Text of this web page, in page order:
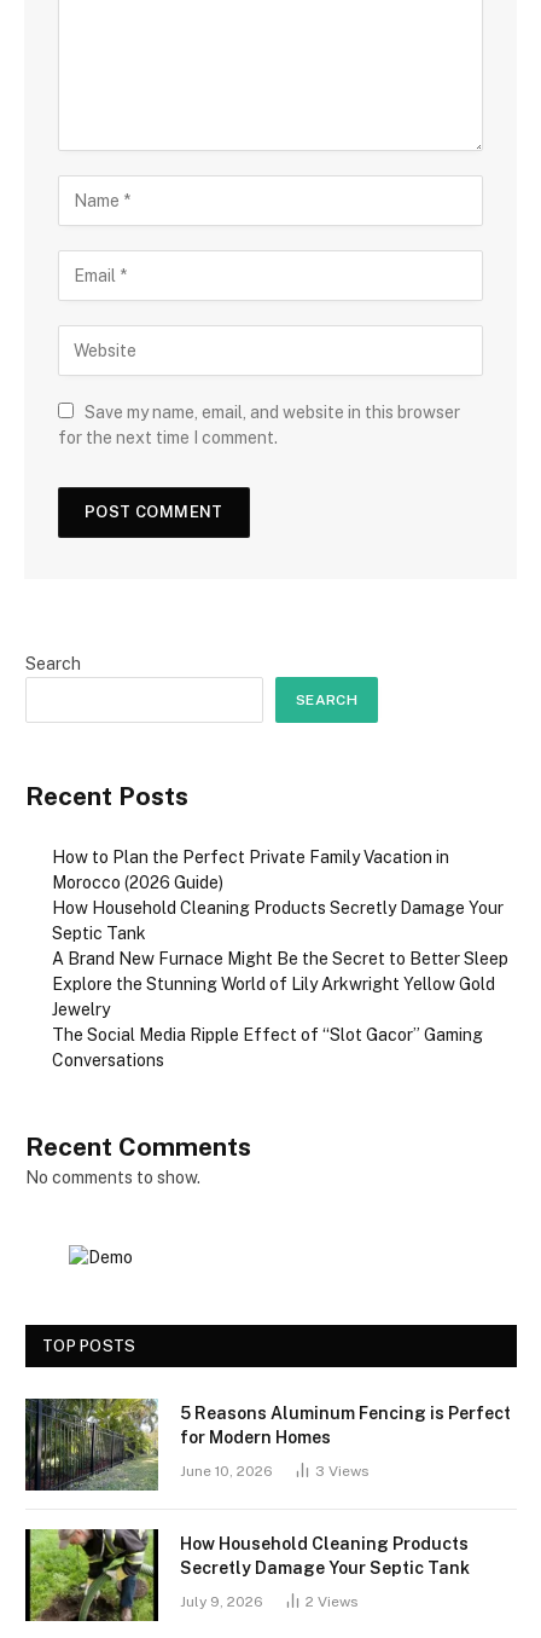
Save my name, email, and website in this browser
for the next time I comment.
Search
SEARCH
Recent Posts
How to Plan the Perfect Private Family Vacation in
Morocco (2026 Guide)
How Household Cleaning Products Secretly Damage Your
Septic Tank
A Brand New Furnace Might Be the Secret to Better Sleep
Explore the Stunning World of Lily Arkwright Yellow Gold
Jewelry
The Social Media Ripple Effect of “Slot Gacor” Gaming
Conversations
Recent Comments
No comments to show.
TOP POSTS
5 Reasons Aluminum Fencing is Perfect
for Modern Homes
June 10, 2026 3 Views
How Household Cleaning Products
Secretly Damage Your Septic Tank
July 9, 2026 2 Views